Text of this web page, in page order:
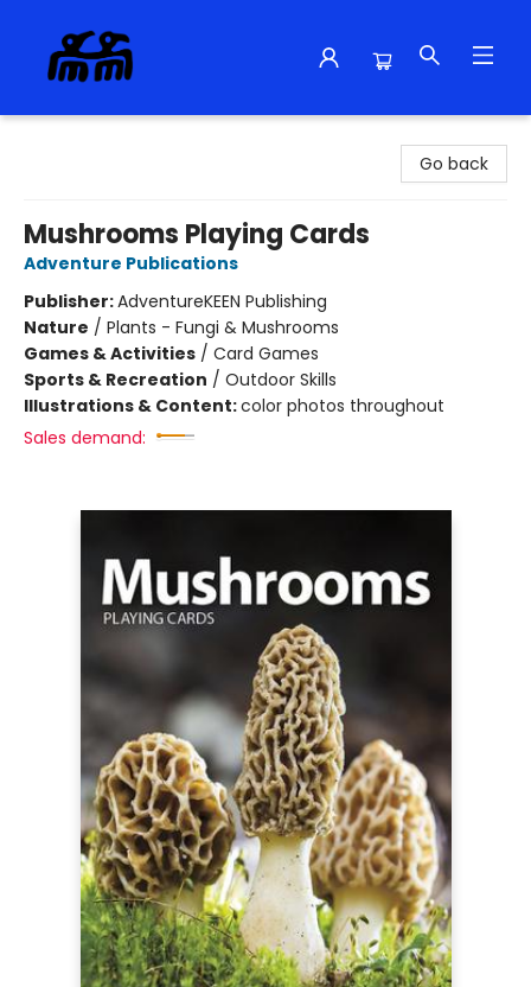
Go back
Mushrooms Playing Cards
Adventure Publications
Publisher:AdventureKEEN Publishing
Nature / Plants - Fungi & Mushrooms
Games & Activities / Card Games
Sports & Recreation / Outdoor Skills
Illustrations & Content:color photos throughout
Sales demand: